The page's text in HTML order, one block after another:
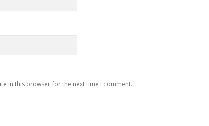
in this browser for the next time I comment.